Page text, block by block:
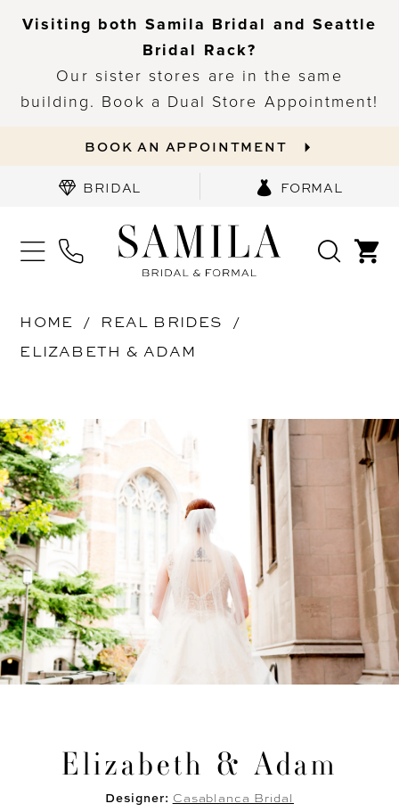
Visiting both Samila Bridal and Seattle
Bridal Rack?
Our sister stores are in the same
building. Book a Dual Store Appointment!
BOOK AN APPOINTMENT
BRIDAL FORMAL
HOME
REAL BRIDES
ELIZABETH & ADAM
Elizabeth & Adam
Designer: Casablanca Bridal